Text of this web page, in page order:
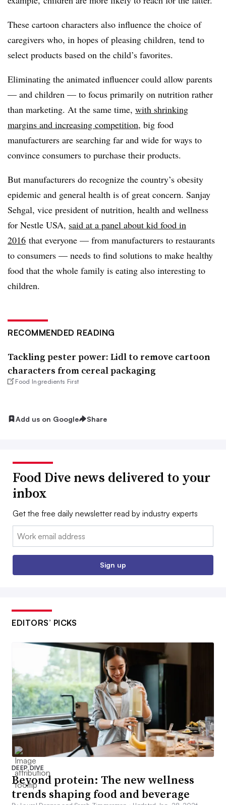
These cartoon characters also influence the choice of
caregivers who, in hopes of pleasing children, tend to
select products based on the child’s favorites.
Eliminating the animated influencer could allow parents
— and children — to focus primarily on nutrition rather
than marketing. At the same time, with shrinking
margins and increasing competition, big food
manufacturers are searching far and wide for ways to
convince consumers to purchase their products.
But manufacturers do recognize the country’s obesity
epidemic and general health is of great concern. Sanjay
Sehgal, vice president of nutrition, health and wellness
for Nestle USA, said at a panel about kid food in
2016 that everyone — from manufacturers to restaurants
to consumers — needs to find solutions to make healthy
food that the whole family is eating also interesting to
children.
RECOMMENDED READING
Tackling pester power: Lidl to remove cartoon
characters from cereal packaging
Food Ingredients First
Add us on Google Share
Food Dive news delivered to your
inbox
Get the free daily newsletter read by industry experts
Email:
Sign up
EDITORS’ PICKS
DEEP DIVE
Beyond protein: The new wellness
trends shaping food and beverage